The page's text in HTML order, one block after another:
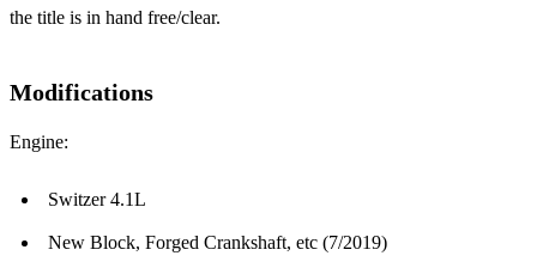
the title is in hand free/clear.
Modifications
Engine:
Switzer 4.1L
New Block, Forged Crankshaft, etc (7/2019)